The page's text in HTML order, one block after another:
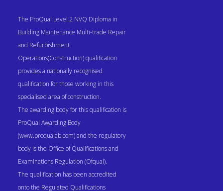
The ProQual Level 2 NVQ Diploma in
Building Maintenance Multi-trade Repair
and Refurbishment
Operations(Construction) qualification
provides a nationally recognised
qualification for those working in this
specialised area of construction.
The awarding body for this qualification is
ProQual Awarding Body
(www.proqualab.com) and the regulatory
body is the Office of Qualifications and
Examinations Regulation (Ofqual).
The qualification has been accredited
onto the Regulated Qualifications